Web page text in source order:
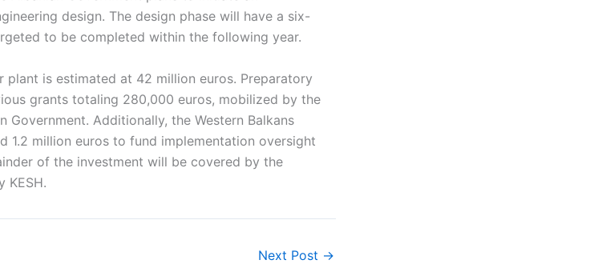
design. The design phase will have a six-
to be completed within the following year.
is estimated at 42 million euros. Preparatory
grants totaling 280,000 euros, mobilized by the
Government. Additionally, the Western Balkans
1.2 million euros to fund implementation oversight
of the investment will be covered by the
KESH.
Next Post →